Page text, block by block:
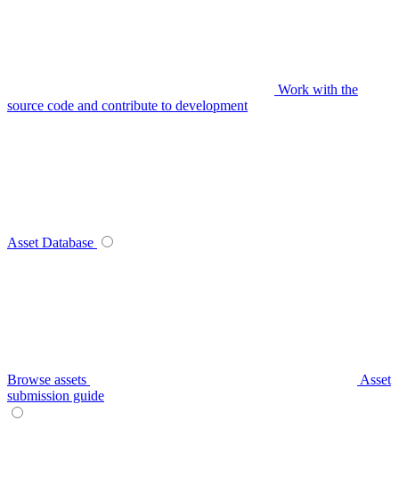
Work with the
source code and contribute to development
Asset Database
Browse assets
Asset
submission guide